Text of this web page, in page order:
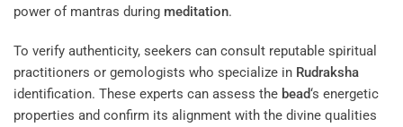
power of mantras during meditation.
To verify authenticity, seekers can consult reputable spiritual
practitioners or gemologists who specialize in Rudraksha
identification. These experts can assess the bead‘s energetic
properties and confirm its alignment with the divine qualities